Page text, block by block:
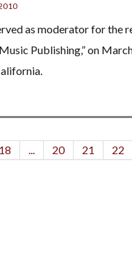
as moderator for the
Publishing,” on
18 ... 20 21 22